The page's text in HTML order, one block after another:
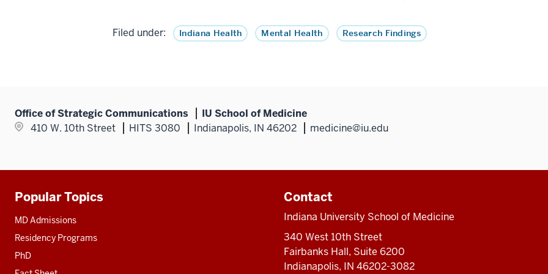
Filed under: Indiana Health Mental Health Research Findings
Office of Strategic Communications
IU School of Medicine
410 W. 10th Street
HITS 3080 Indianapolis, IN 46202 medicine@iu.edu
Additional
resources
Popular Topics
MD Admissions
Residency Programs
PhD
Contact
Indiana University School of Medicine
340 West 10th Street
Fairbanks Hall, Suite 6200
Indianapolis, IN 46202-3082